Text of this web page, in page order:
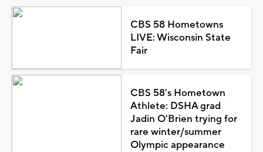
CBS 58 Hometowns
LIVE: Wisconsin State
Fair
CBS 58's Hometown
Athlete: DSHA grad
Jadin O'Brien trying for
rare winter/summer
Olympic appearance